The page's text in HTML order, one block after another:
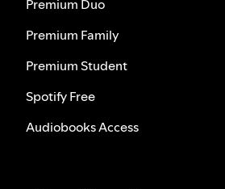
Premium Duo
Premium Family
Premium Student
Spotify Free
Audiobooks Access